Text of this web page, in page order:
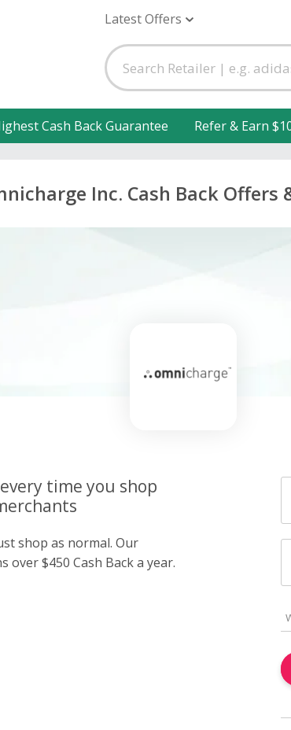
Latest Offers
Cash Back Guarantee Refer & Earn
Inc. Cash Back Offers
time you shop
shop as normal. Our
over $450 Cash Back a year.